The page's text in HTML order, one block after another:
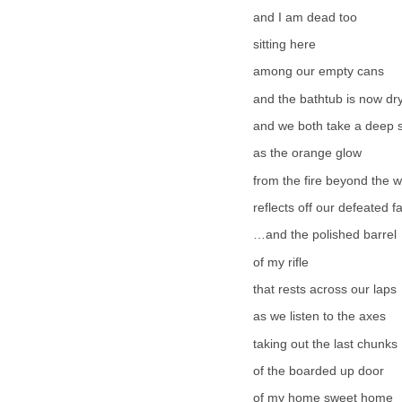
and I am dead too
sitting here
among our empty cans
and the bathtub is now
and we both take a deep
as the orange glow
from the fire beyond the
reflects off our defeated
…and the polished barrel
of my rifle
that rests across our laps
as we listen to the axes
taking out the last chunks
of the boarded up door
of my home sweet home